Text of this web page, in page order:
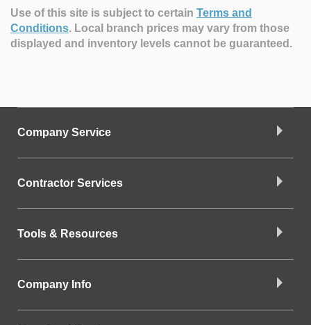
Use of this site is subject to certain Terms and
Conditions. Local branch prices may vary from those
displayed and inventory levels cannot be guaranteed.
Company Service
Contractor Services
Tools & Resources
Company Info